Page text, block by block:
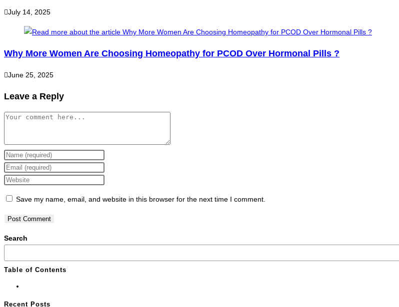
July 14, 2025
Why More Women Are Choosing Homeopathy for PCOD Over Hormonal Pills ?
June 25, 2025
Leave a Reply
Save my name, email, and website in this browser for the next time I comment.
Search
Table of Contents
Recent Posts